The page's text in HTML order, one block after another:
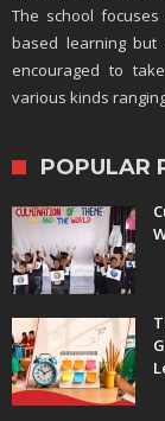
The school
based learning but
encouraged to
various kinds
POPULAR